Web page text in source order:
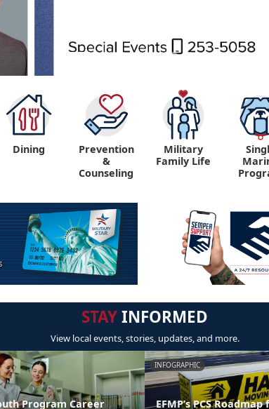
Dining
Prevention
&
Counseling
Military
Family Life
STAYINFORMED
View local events, stories, updates, and more.
Program Career
INFOGRAPHIC
EFMP’s PCS